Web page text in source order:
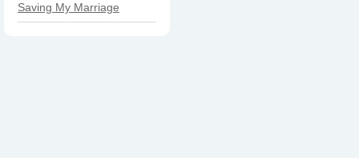
Saving My Marriage